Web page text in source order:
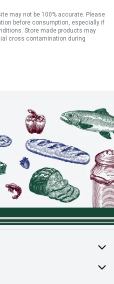
may not be 100% accurate. Please
before consumption, especially if
Store made products may
cross contamination during